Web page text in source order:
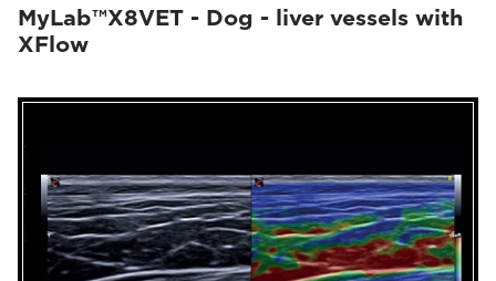
MyLab™X8VET - Dog - liver vessels with
XFlow